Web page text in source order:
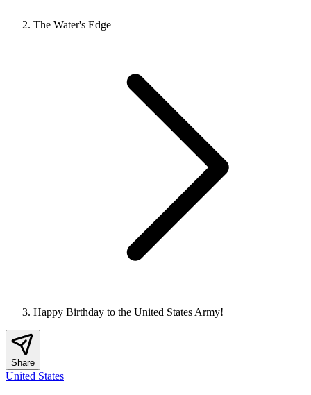
The Water's Edge
Happy Birthday to the United States Army!
Share
United States